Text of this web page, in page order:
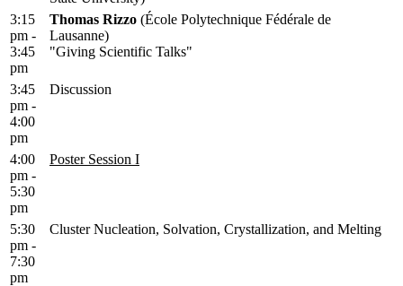
3:15
pm -
3:45
pm
Thomas Rizzo (École Polytechnique Fédérale de
Lausanne)
"Giving Scientific Talks"
3:45
pm -
4:00
pm
Discussion
4:00
pm -
5:30
pm
Poster Session I
5:30
pm -
7:30
pm
Cluster Nucleation, Solvation, Crystallization, and Melting